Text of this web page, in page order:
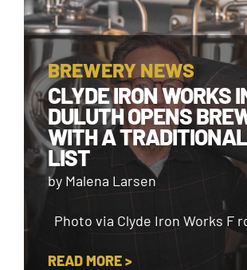
BREWERY NEWS
CLYDE IRON WORKS
DULUTH OPENS
WITH A
LIST
by Malena Larsen
Photo via Clyde Iron Works F
READ MORE >